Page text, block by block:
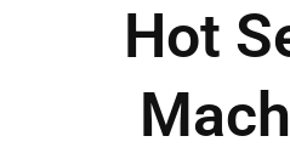
Hot